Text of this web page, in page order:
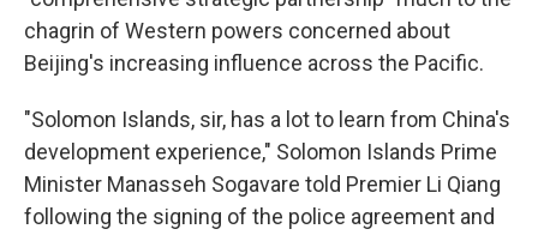
chagrin of Western powers concerned about
Beijing's increasing influence across the Pacific.
"Solomon Islands, sir, has a lot to learn from China's
development experience," Solomon Islands Prime
Minister Manasseh Sogavare told Premier Li Qiang
following the signing of the police agreement and